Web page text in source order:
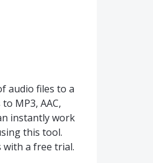
audio files to a
MP3, AAC,
instantly work
this tool.
with a free trial.